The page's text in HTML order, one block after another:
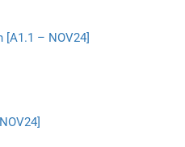
[A1.1 – NOV24]